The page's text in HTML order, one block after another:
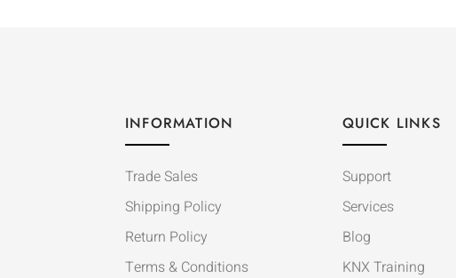
INFORMATION
Trade Sales
Shipping Policy
Return Policy
Terms & Conditions
QUICK LINKS
Support
Services
Blog
KNX Training